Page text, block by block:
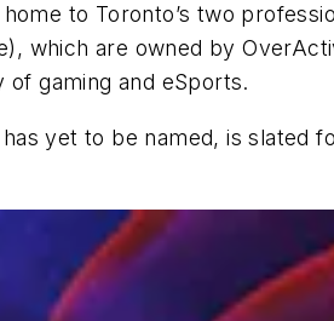
to Toronto’s two
which are owned by
of gaming and eSports.
yet to be named, is slated